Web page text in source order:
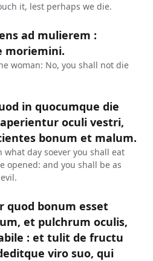
it, lest perhaps we die.
ad mulierem :
moriemini.
woman: No, you shall not die
in quocumque die
oculi vestri,
bonum et malum.
what day soever you shall eat
opened: and you shall be as
quod bonum esset
et pulchrum oculis,
: et tulit de fructu
viro suo, qui